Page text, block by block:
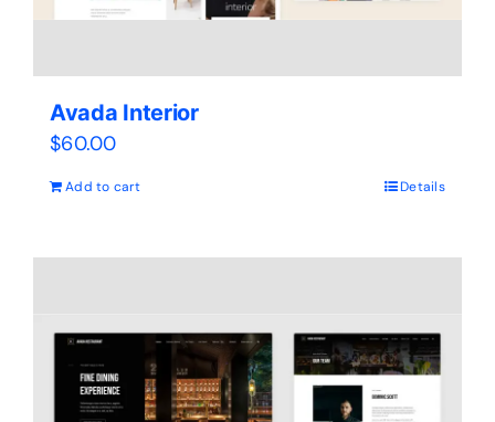
Avada Interior
$60.00
Add to cart Details